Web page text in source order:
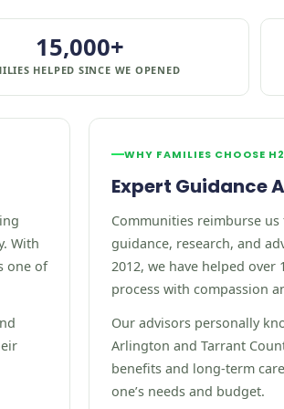
15,000+
HELPED SINCE WE OPENED
With
one of
WHY FAMILIES CHOOSE
Expert Guidance
Communities reimburse
guidance, research, and
2012, we have helped over
process with compassion
Our advisors personally
Arlington and Tarrant
benefits and long-term
one’s needs and budget.